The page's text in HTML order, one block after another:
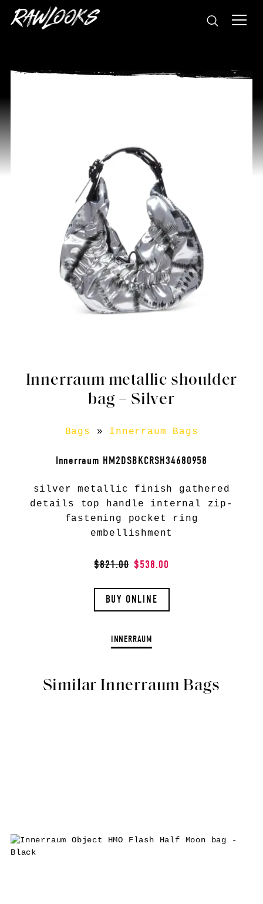
Innerraum metallic shoulder
bag – Silver
Bags » Innerraum Bags
Innerraum HM2DSBKCRSH34680958
silver metallic finish gathered
details top handle internal zip-
fastening pocket ring
embellishment
$821.00 $538.00
BUY ONLINE
INNERRAUM
Similar Innerraum Bags